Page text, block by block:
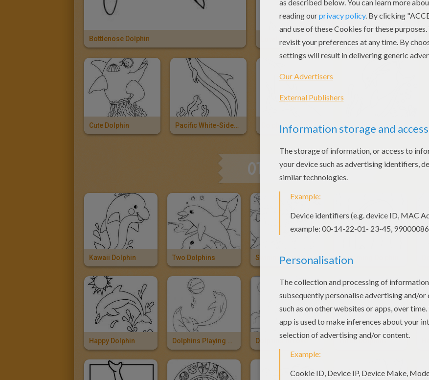
Bottlenose Dolphin Lovely Dolphin Kawaii Dolphin
Cute Dolphin Pacific White-Sided Dolphin Dolphins
OTHER CONTENT
Kawaii Dolphin Two Dolphins Swimming With Dolphins Swimming Dolphin
Happy Dolphin Dolphins Playing With Balloon Dolphins In Love Three Dolphins